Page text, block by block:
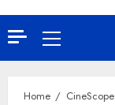
Primary
Menu
Home CineScope